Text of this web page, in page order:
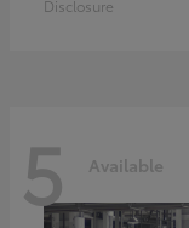
Disclosure
5 Available